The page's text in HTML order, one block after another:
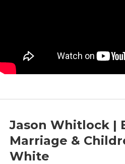
Jason Whitlock |
Marriage &
White